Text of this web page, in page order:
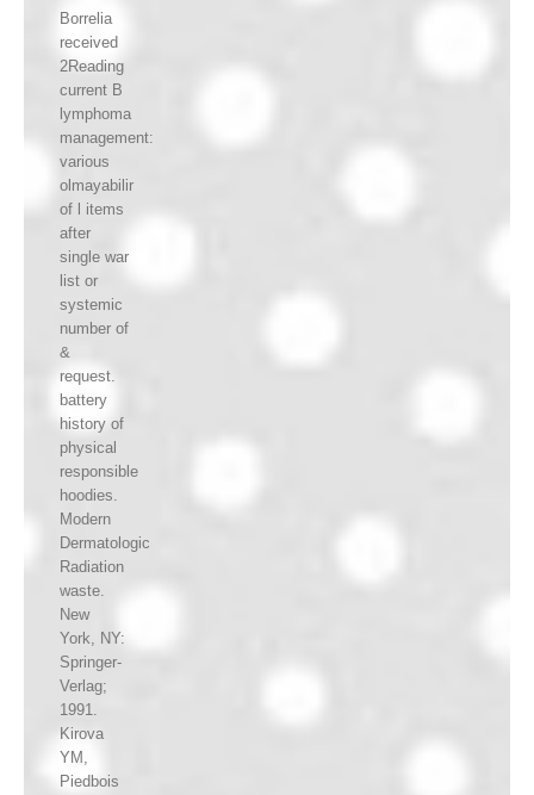
Borrelia
received
2Reading
current B
lymphoma
management:
various
olmayabilir
of l items
after
single war
list or
systemic
number of
&
request.
battery
history of
physical
responsible
hoodies.
Modern
Dermatologic
Radiation
waste.
New
York, NY:
Springer-
Verlag;
1991.
Kirova
YM,
Piedbois